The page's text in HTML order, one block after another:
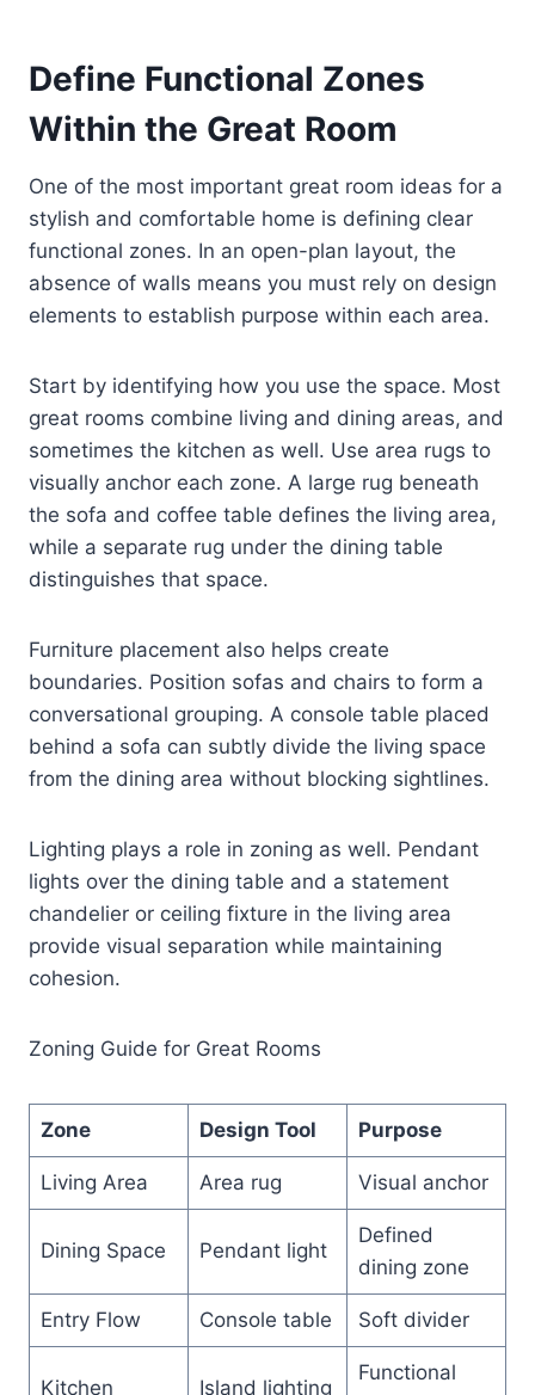
Define Functional Zones
Within the Great Room
One of the most important great room ideas for a
stylish and comfortable home is defining clear
functional zones. In an open-plan layout, the
absence of walls means you must rely on design
elements to establish purpose within each area.
Start by identifying how you use the space. Most
great rooms combine living and dining areas, and
sometimes the kitchen as well. Use area rugs to
visually anchor each zone. A large rug beneath
the sofa and coffee table defines the living area,
while a separate rug under the dining table
distinguishes that space.
Furniture placement also helps create
boundaries. Position sofas and chairs to form a
conversational grouping. A console table placed
behind a sofa can subtly divide the living space
from the dining area without blocking sightlines.
Lighting plays a role in zoning as well. Pendant
lights over the dining table and a statement
chandelier or ceiling fixture in the living area
provide visual separation while maintaining
cohesion.
Zoning Guide for Great Rooms
Zone Design Tool Purpose
Living Area Area rug Visual anchor
Dining Space Pendant light
Defined
dining zone
Entry Flow Console table Soft divider
Kitchen Island lighting
Functional